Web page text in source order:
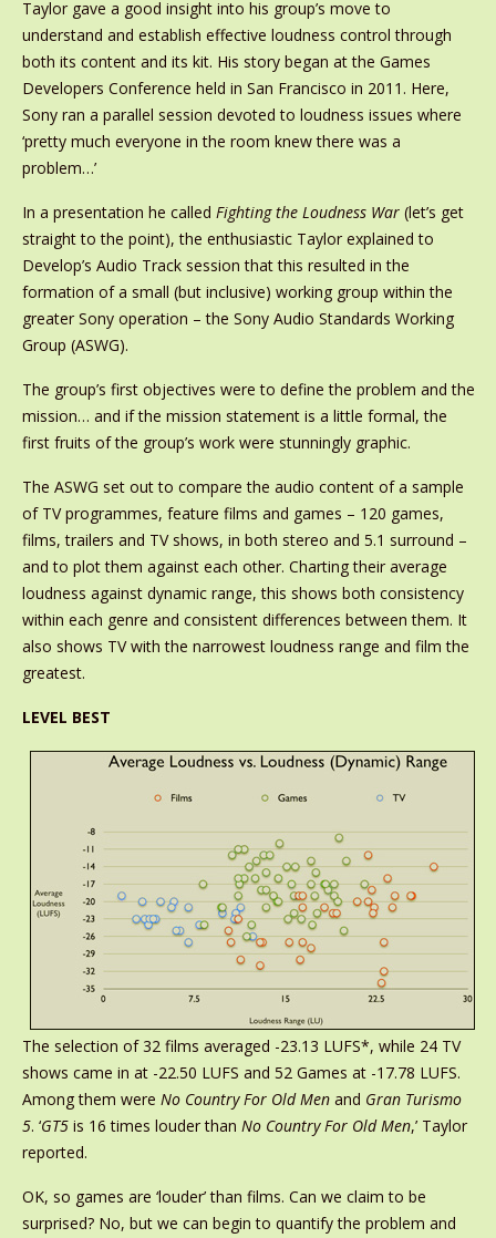
Taylor gave a good insight into his group’s move to
understand and establish effective loudness control through
both its content and its kit. His story began at the Games
Developers Conference held in San Francisco in 2011. Here,
Sony ran a parallel session devoted to loudness issues where
‘pretty much everyone in the room knew there was a
problem…’
In a presentation he called Fighting the Loudness War(let’s get
straight to the point), the enthusiastic Taylor explained to
Develop’s Audio Track session that this resulted in the
formation of a small (but inclusive) working group within the
greater Sony operation – the Sony Audio Standards Working
Group (ASWG).
The group’s first objectives were to define the problem and the
mission… and if the mission statement is a little formal, the
first fruits of the group’s work were stunningly graphic.
The ASWG set out to compare the audio content of a sample
of TV programmes, feature films and games – 120 games,
films, trailers and TV shows, in both stereo and 5.1 surround –
and to plot them against each other. Charting their average
loudness against dynamic range, this shows both consistency
within each genre and consistent differences between them. It
also shows TV with the narrowest loudness range and film the
greatest.
LEVEL BEST
The selection of 32 films averaged -23.13 LUFS*, while 24 TV
shows came in at -22.50 LUFS and 52 Games at -17.78 LUFS.
Among them were No Country For Old Menand Gran Turismo
5. ‘GT5is 16 times louder than No Country For Old Men,’ Taylor
reported.
OK, so games are ‘louder’ than films. Can we claim to be
surprised? No, but we can begin to quantify the problem and